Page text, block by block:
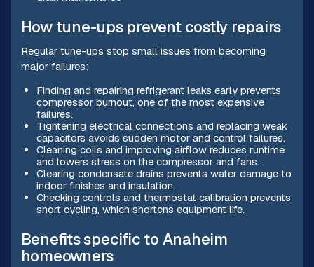
How tune-ups prevent costly repairs
Regular tune-ups stop small issues from becoming
major failures:
Finding and repairing refrigerant leaks early prevents
compressor burnout, one of the most expensive
failures.
Tightening electrical connections and replacing weak
capacitors avoids sudden motor and control failures.
Cleaning coils and improving airflow reduces runtime
and lowers stress on the compressor and fans.
Clearing condensate drains prevents water damage to
indoor finishes and insulation.
Checking controls and thermostat calibration prevents
short cycling, which shortens equipment life.
Benefits specific to Anaheim
homeowners